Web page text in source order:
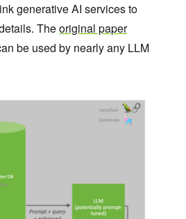
generative AI services to
Theoriginal paper
be used by nearly any LLM